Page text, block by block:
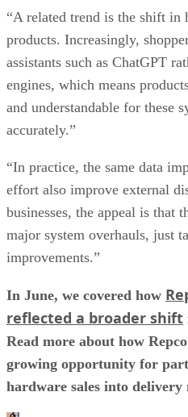
“A related trend is the shift in
products. Increasingly,
assistants such as ChatGPT
engines, which means
and understandable for these
accurately.”
“In practice, the same data
effort also improve external
businesses, the appeal is that
major system overhauls, just
improvements.”
In June, we covered how
reflected a broader shift
Read more about how
growing opportunity for
hardware sales into delivery